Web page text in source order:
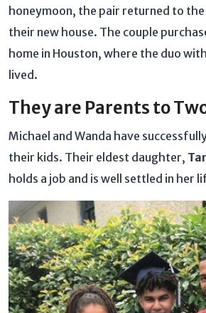
honeymoon, the pair returned to
their new house. The couple
home in Houston, where the duo
lived.
They are Parents to
Michael and Wanda have
their kids. Their eldest daughter,
holds a job and is well settled in her